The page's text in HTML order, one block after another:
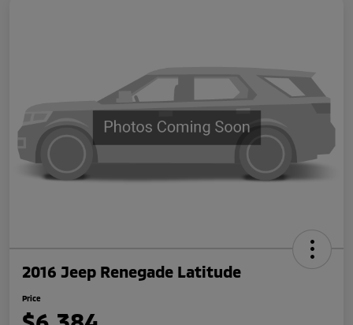
2016 Jeep Renegade Latitude
Price